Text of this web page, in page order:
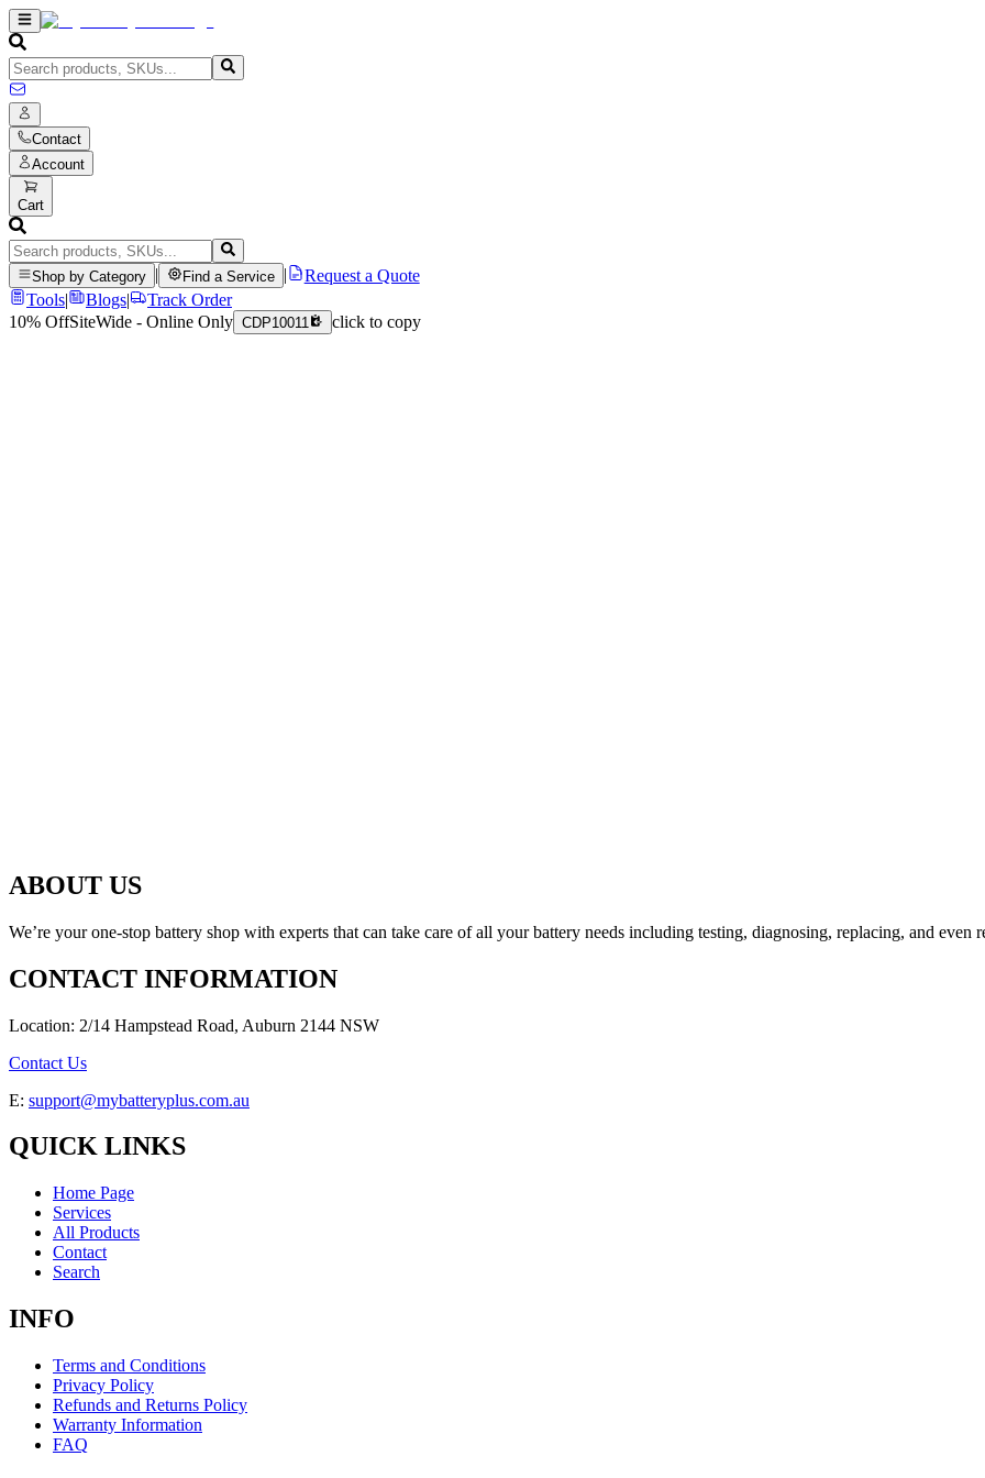
Contact
Account
Cart
Shop by Category Find a Service
Request a Quote
Tools| Blogs|
Track Order
10% OffSiteWide - Online Only CDP10011 click to copy
ABOUT US
We’re your one-stop battery shop with experts that can take care of all your battery needs including testing, diagnosing, replacing, and even
CONTACT INFORMATION
Location: 2/14 Hampstead Road, Auburn 2144 NSW
Contact Us
E: support@mybatteryplus.com.au
QUICK LINKS
Home Page
Services
All Products
Contact
Search
INFO
Terms and Conditions
Privacy Policy
Refunds and Returns Policy
Warranty Information
FAQ